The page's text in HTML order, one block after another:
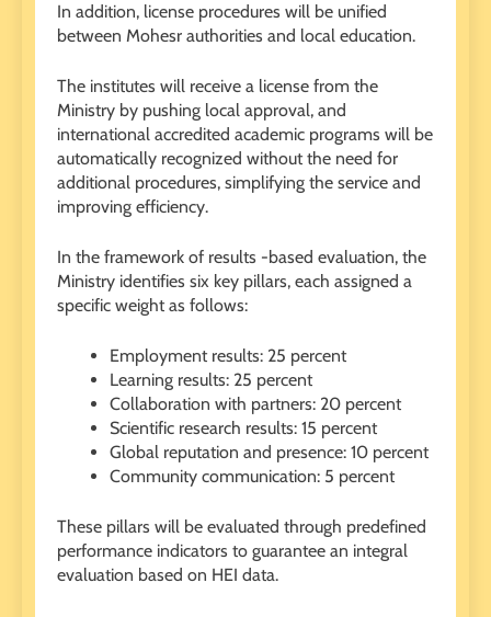
In addition, license procedures will be unified
between Mohesr authorities and local education.
The institutes will receive a license from the
Ministry by pushing local approval, and
international accredited academic programs will be
automatically recognized without the need for
additional procedures, simplifying the service and
improving efficiency.
In the framework of results -based evaluation, the
Ministry identifies six key pillars, each assigned a
specific weight as follows:
Employment results: 25 percent
Learning results: 25 percent
Collaboration with partners: 20 percent
Scientific research results: 15 percent
Global reputation and presence: 10 percent
Community communication: 5 percent
These pillars will be evaluated through predefined
performance indicators to guarantee an integral
evaluation based on HEI data.